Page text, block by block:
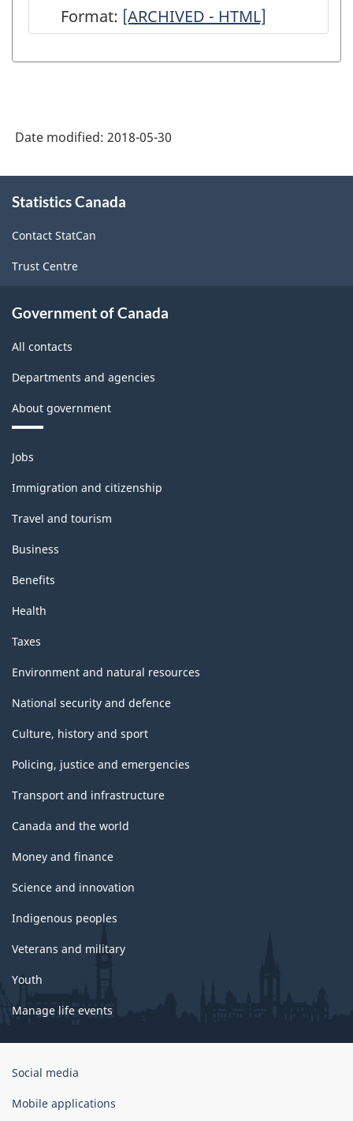
Format: Guide
the
Employment,
Payrolls
and
-
[ARCHIVED - HTML]
Date modified: 2018-05-30
this
Statistics Canada
Contact StatCan
Trust Centre
Government of Canada
All contacts
Departments and agencies
About government
Themes
and
topics
Jobs
Immigration and citizenship
Travel and tourism
Business
Benefits
Health
Taxes
Environment and natural resources
National security and defence
Culture, history and sport
Policing, justice and emergencies
Transport and infrastructure
Canada and the world
Money and finance
Science and innovation
Indigenous peoples
Veterans and military
Youth
Manage life events
Government
Canada
Social media
Mobile applications